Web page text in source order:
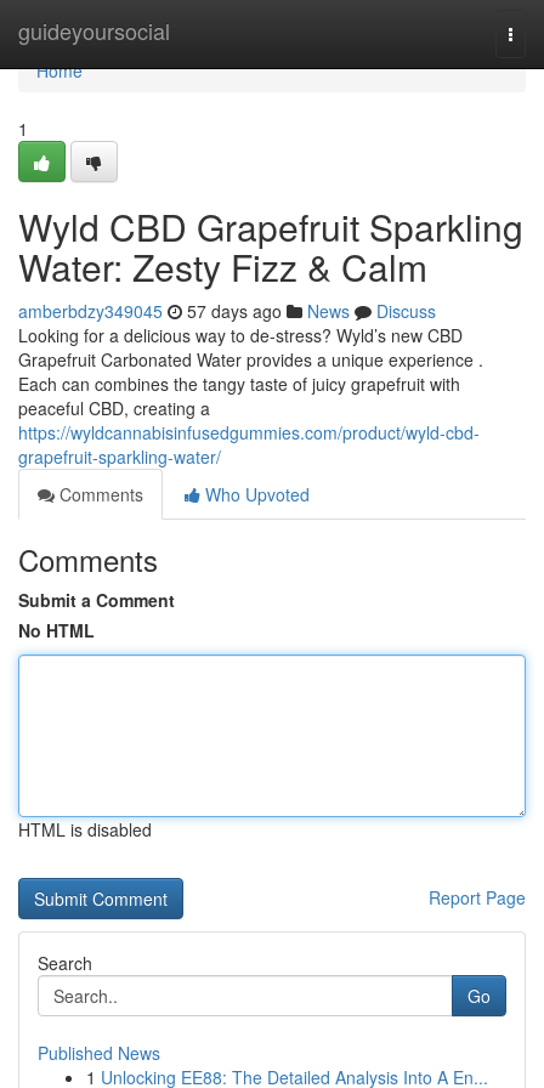
guideyoursocial
Home
Home
1
Wyld CBD Grapefruit Sparkling
Water: Zesty Fizz & Calm
amberbdzy349045 57 days ago News
Discuss
Looking for a delicious way to de-stress? Wyld’s new CBD
Grapefruit Carbonated Water provides a unique experience .
Each can combines the tangy taste of juicy grapefruit with
peaceful CBD, creating a
https://wyldcannabisinfusedgummies.com/product/wyld-cbd-
grapefruit-sparkling-water/
Comments
Who Upvoted
Comments
Submit a Comment
No HTML
HTML is disabled
Report Page
Search
Go
Published News
1 Unlocking EE88: The Detailed Analysis Into A En...